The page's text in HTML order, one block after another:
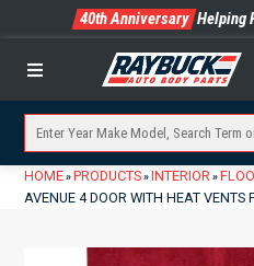
40th Anniversary Helping
Menu
HOME» PRODUCTS» INTERIOR»
AVENUE 4 DOOR WITH HEAT VENTS